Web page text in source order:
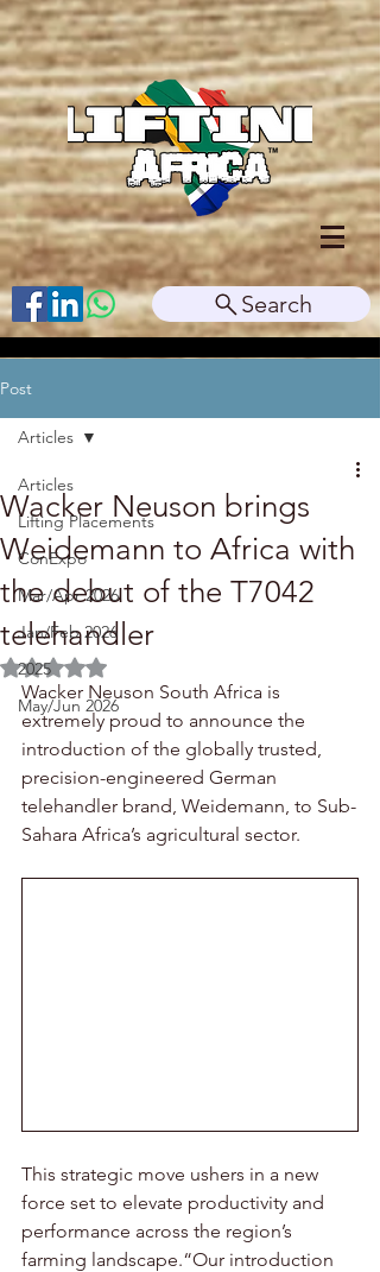
Search
Post
Articles
Lifting Placements
ConExpo
Mar/Apr 2026
Jan/Feb 2026
2025
May/Jun 2026
Articles
Wacker Neuson brings
Weidemann to Africa with
the debut of the T7042
telehandler
Rated NaN out of 5 stars.
Wacker Neuson South Africa is
extremely proud to announce the
introduction of the globally trusted,
precision-engineered German
telehandler brand, Weidemann, to Sub-
Sahara Africa’s agricultural sector.
This strategic move ushers in a new
force set to elevate productivity and
performance across the region’s
farming landscape.“Our introduction